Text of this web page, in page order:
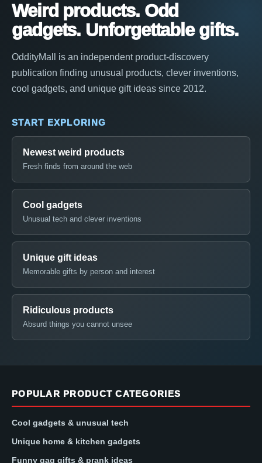
Weird products. Odd
gadgets. Unforgettable gifts.
OddityMall is an independent product-discovery
publication finding unusual products, clever inventions,
cool gadgets, and unique gift ideas since 2012.
START EXPLORING
Newest weird products
Fresh finds from around the web
Cool gadgets
Unusual tech and clever inventions
Unique gift ideas
Memorable gifts by person and interest
Ridiculous products
Absurd things you cannot unsee
POPULAR PRODUCT CATEGORIES
Cool gadgets & unusual tech
Unique home & kitchen gadgets
Funny gag gifts & prank ideas